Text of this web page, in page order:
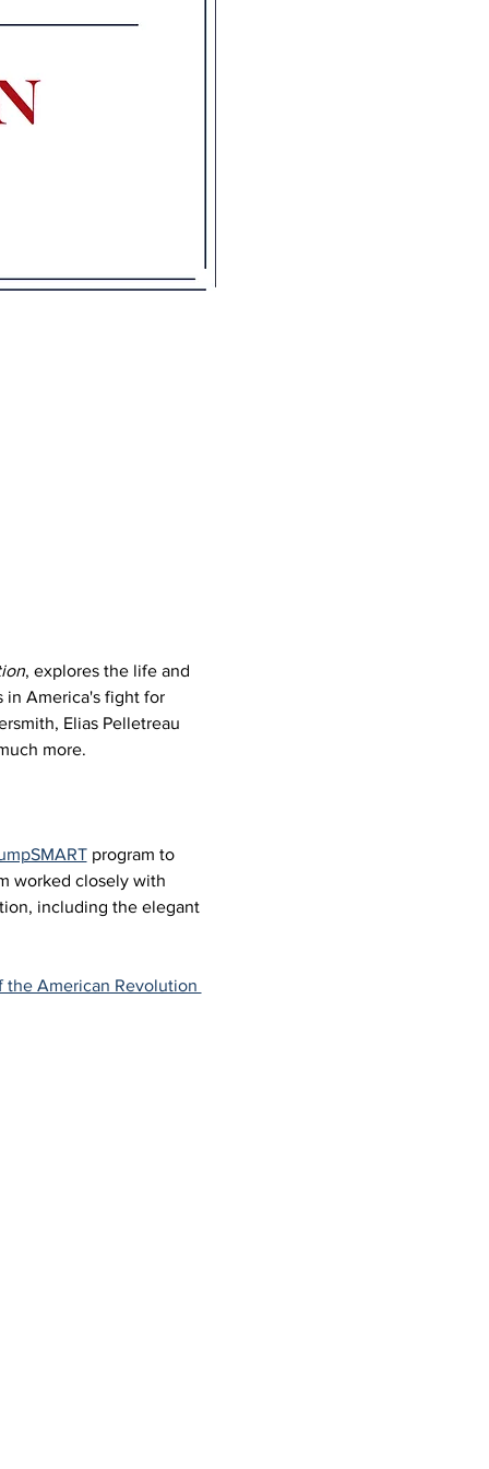
, explores the life and
in America's fight for
Elias Pelletreau
more.
program to
worked closely with
including the elegant
the American Revolution